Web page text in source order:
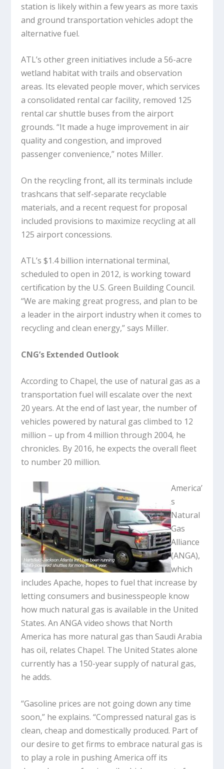
station is likely within a few years as more taxis
and ground transportation vehicles adopt the
alternative fuel.
ATL’s other green initiatives include a 56-acre
wetland habitat with trails and observation
areas. Its elevated people mover, which services
a consolidated rental car facility, removed 125
rental car shuttle buses from the airport
grounds. “It made a huge improvement in air
quality and congestion, and improved
passenger convenience,” notes Miller.
On the recycling front, all its terminals include
trashcans that self-separate recyclable
materials, and a recent request for proposal
included provisions to maximize recycling at all
125 airport concessions.
ATL’s $1.4 billion international terminal,
scheduled to open in 2012, is working toward
certification by the U.S. Green Building Council.
“We are making great progress, and plan to be
a leader in the airport industry when it comes to
recycling and clean energy,” says Miller.
CNG’s Extended Outlook
According to Chapel, the use of natural gas as a
transportation fuel will escalate over the next
20 years. At the end of last year, the number of
vehicles powered by natural gas climbed to 12
million – up from 4 million through 2004, he
chronicles. By 2016, he expects the overall fleet
to number 20 million.
America’
s
Natural
Gas
Alliance
(ANGA),
which
includes Apache, hopes to fuel that increase by
letting consumers and businesspeople know
how much natural gas is available in the United
States. An ANGA video shows that North
America has more natural gas than Saudi Arabia
has oil, relates Chapel. The United States alone
currently has a 150-year supply of natural gas,
he adds.
“Gasoline prices are not going down any time
soon,” he explains. “Compressed natural gas is
clean, cheap and domestically produced. Part of
our desire to get firms to embrace natural gas is
to play a role in pushing America off its